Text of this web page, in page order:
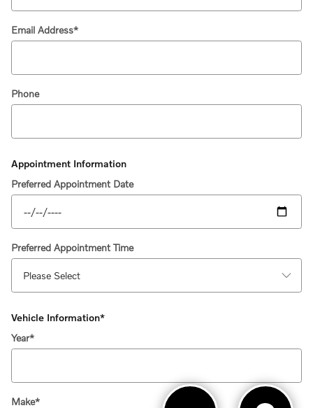
Email Address*
Phone
Appointment Information
Preferred Appointment Date
Preferred Appointment Time
Vehicle Information*
Year*
Make*